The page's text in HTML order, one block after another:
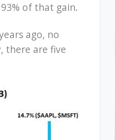
of that gain.
ago, no
there are five